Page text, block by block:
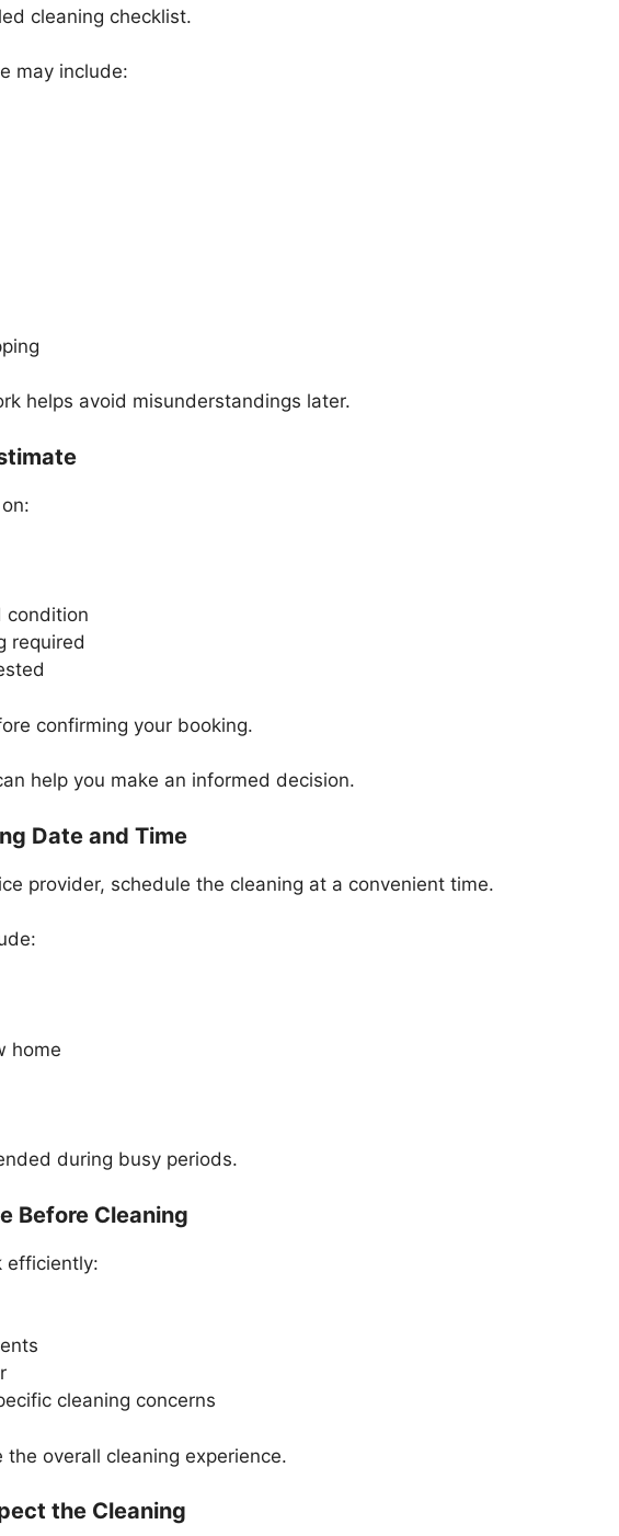
cleaning checklist.
may include:
helps avoid misunderstandings later.
condition
required
confirming your booking.
help you make an informed decision.
Date and Time
provider, schedule the cleaning at a convenient time.
home
during busy periods.
Before Cleaning
efficiently:
cleaning concerns
overall cleaning experience.
the Cleaning